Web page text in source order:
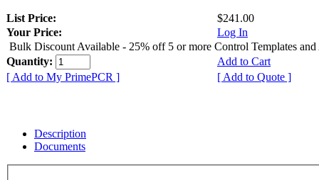
List Price:
$241.00
Your Price:
Log In
Bulk Discount Available - 25% off 5 or more Control Templates and
Quantity:
Add to Cart
[ Add to My PrimePCR ]
[ Add to Quote ]
Description
Documents